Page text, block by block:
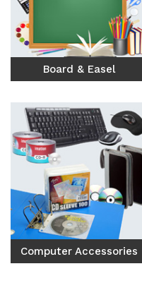
Board & Easel
Computer Accessories